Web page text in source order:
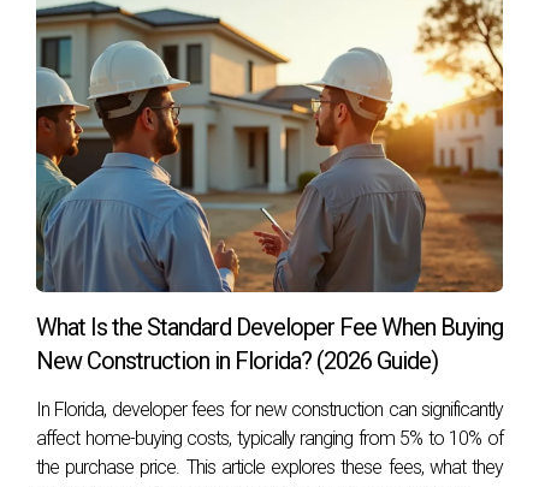
What Is the Standard Developer Fee When Buying
New Construction in Florida? (2026 Guide)
In Florida, developer fees for new construction can significantly
affect home-buying costs, typically ranging from 5% to 10% of
the purchase price. This article explores these fees, what they